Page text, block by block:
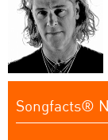
Songfacts®